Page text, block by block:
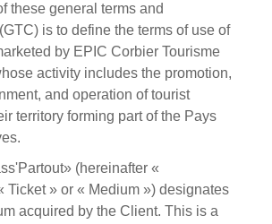
these general terms and
is to define the terms of use of
by EPIC Corbier Tourisme
activity includes the promotion,
and operation of tourist
territory forming part of the Pays
(hereinafter «
Ticket » or « Medium ») designates
acquired by the Client. This is a